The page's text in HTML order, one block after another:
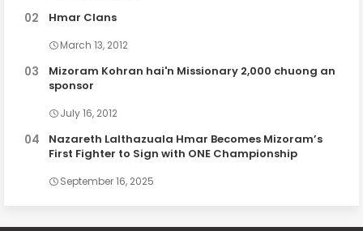
Hmar Clans
March 13, 2012
Mizoram Kohran hai'n Missionary 2,000 chuong an
sponsor
July 16, 2012
Nazareth Lalthazuala Hmar Becomes Mizoram’s
First Fighter to Sign with ONE Championship
September 16, 2025